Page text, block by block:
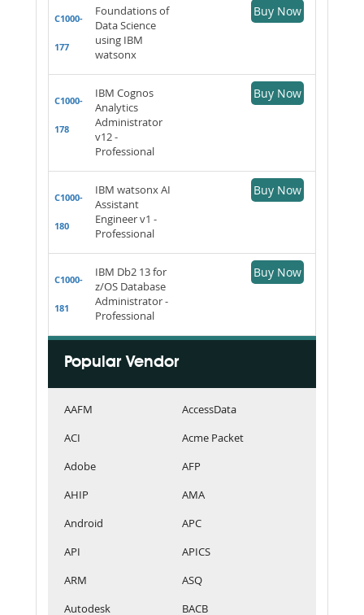
C1000-
177
Foundations of
Data Science
using IBM
watsonx
Buy Now
C1000-
178
IBM Cognos
Analytics
Administrator
v12 -
Professional
Buy Now
C1000-
180
IBM watsonx AI
Assistant
Engineer v1 -
Professional
Buy Now
C1000-
181
IBM Db2 13 for
z/OS Database
Administrator -
Professional
Buy Now
Popular Vendor
AAFM
AccessData
ACI
Acme Packet
Adobe
AFP
AHIP
AMA
Android
APC
API
APICS
ARM
ASQ
Autodesk
BACB